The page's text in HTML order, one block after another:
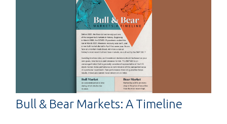
Bull & Bear Markets: A Timeline